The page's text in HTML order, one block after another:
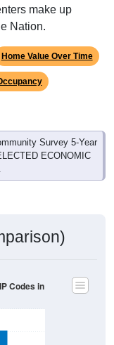
make up
Nation.
Home Value Over Time
Survey 5-Year
ECONOMIC
Codes in